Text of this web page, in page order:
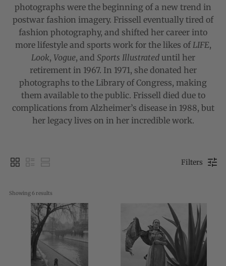
photographs were the beginning of a new trend in
postwar fashion imagery. Frissell eventually tired of
fashion photography, and shifted her career into
more lifestyle and sports work for the likes of LIFE,
Look, Vogue, and Sports Illustrateduntil her
retirement in 1967. In 1971, she donated her
photographs to the Library of Congress, making
them available to the public. Frissell died due to
complications from Alzheimer’s disease in 1988, but
her legacy lives on in her incredible work.
Filters
Showing 6 results